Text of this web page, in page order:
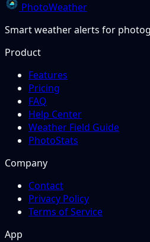
PhotoWeather
Smart weather alerts for
Product
Features
Pricing
FAQ
Help Center
Weather Field Guide
PhotoStats
Company
Contact
Privacy Policy
Terms of Service
App